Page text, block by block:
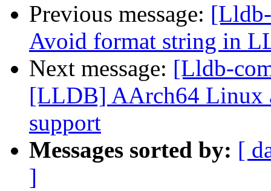
Previous message:
Avoid format string in
Next message: [Lldb-
[LLDB] AArch64 Linux
support
Messages sorted by: [
]